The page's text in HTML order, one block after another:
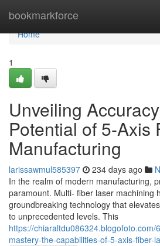
bookmarkforce
Home
Home
1
Unveiling
Potential of 5-Axis
Manufacturing
larissawmul585397 234 days ago
In the realm of modern manufacturing,
paramount. Multi- fiber laser machining
groundbreaking technology that
to unprecedented levels. This
https://chiaraltdu086324.blogofoto.com/
mastery-the-capabilities-of-5-axis-fiber-